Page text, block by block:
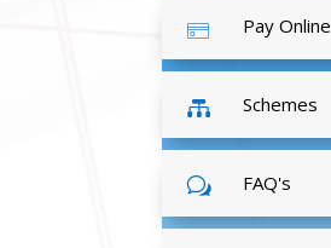
Pay Online
 Schemes
w FAQ's